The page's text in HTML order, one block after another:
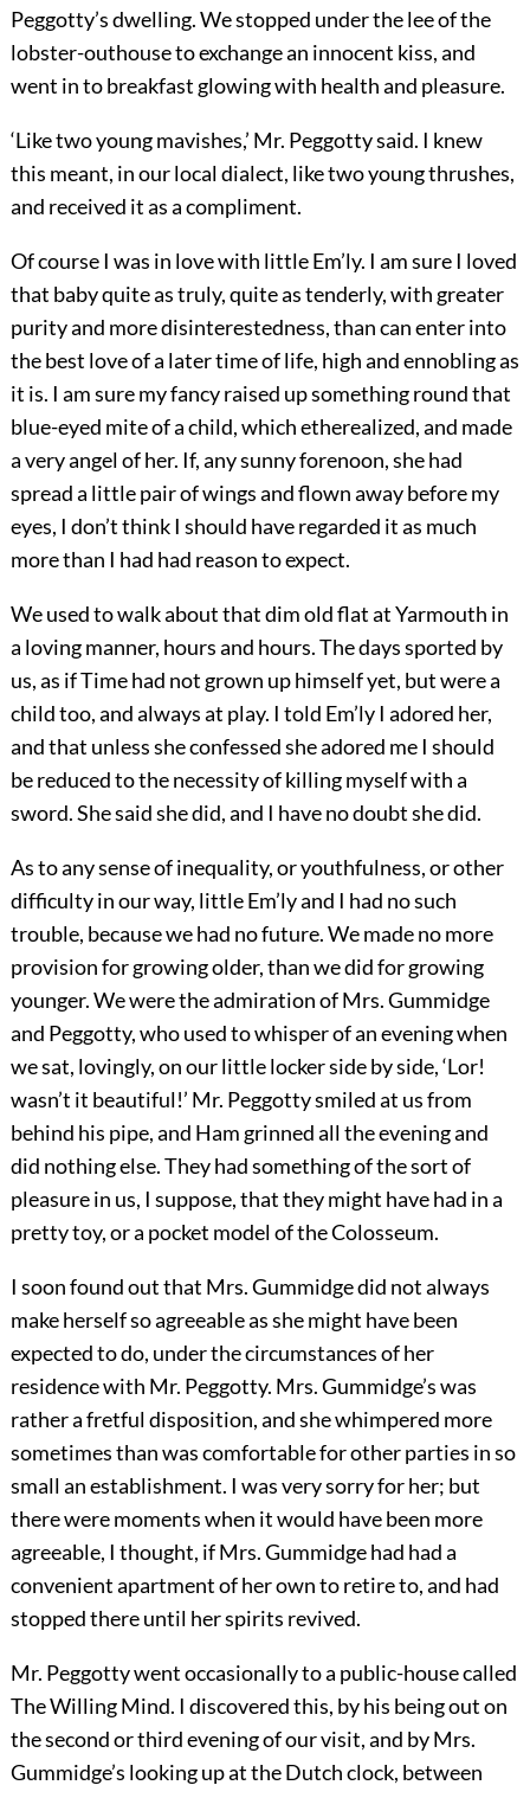
Peggotty’s dwelling. We stopped under the lee of the
lobster-outhouse to exchange an innocent kiss, and
went in to breakfast glowing with health and pleasure.
‘Like two young mavishes,’ Mr. Peggotty said. I knew
this meant, in our local dialect, like two young thrushes,
and received it as a compliment.
Of course I was in love with little Em’ly. I am sure I loved
that baby quite as truly, quite as tenderly, with greater
purity and more disinterestedness, than can enter into
the best love of a later time of life, high and ennobling as
it is. I am sure my fancy raised up something round that
blue-eyed mite of a child, which etherealized, and made
a very angel of her. If, any sunny forenoon, she had
spread a little pair of wings and flown away before my
eyes, I don’t think I should have regarded it as much
more than I had had reason to expect.
We used to walk about that dim old flat at Yarmouth in
a loving manner, hours and hours. The days sported by
us, as if Time had not grown up himself yet, but were a
child too, and always at play. I told Em’ly I adored her,
and that unless she confessed she adored me I should
be reduced to the necessity of killing myself with a
sword. She said she did, and I have no doubt she did.
As to any sense of inequality, or youthfulness, or other
difficulty in our way, little Em’ly and I had no such
trouble, because we had no future. We made no more
provision for growing older, than we did for growing
younger. We were the admiration of Mrs. Gummidge
and Peggotty, who used to whisper of an evening when
we sat, lovingly, on our little locker side by side, ‘Lor!
wasn’t it beautiful!’ Mr. Peggotty smiled at us from
behind his pipe, and Ham grinned all the evening and
did nothing else. They had something of the sort of
pleasure in us, I suppose, that they might have had in a
pretty toy, or a pocket model of the Colosseum.
I soon found out that Mrs. Gummidge did not always
make herself so agreeable as she might have been
expected to do, under the circumstances of her
residence with Mr. Peggotty. Mrs. Gummidge’s was
rather a fretful disposition, and she whimpered more
sometimes than was comfortable for other parties in so
small an establishment. I was very sorry for her; but
there were moments when it would have been more
agreeable, I thought, if Mrs. Gummidge had had a
convenient apartment of her own to retire to, and had
stopped there until her spirits revived.
Mr. Peggotty went occasionally to a public-house called
The Willing Mind. I discovered this, by his being out on
the second or third evening of our visit, and by Mrs.
Gummidge’s looking up at the Dutch clock, between